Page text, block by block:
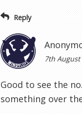
Reply
7th August
Good to see the
something over